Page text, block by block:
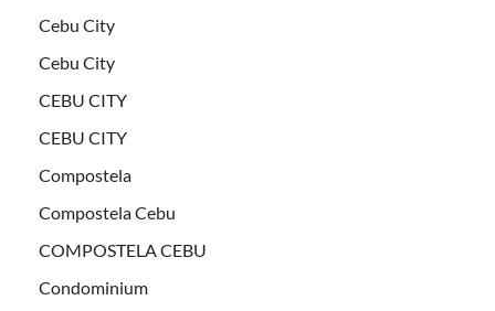
Cebu City
Cebu City
CEBU CITY
CEBU CITY
Compostela
Compostela Cebu
COMPOSTELA CEBU
Condominium